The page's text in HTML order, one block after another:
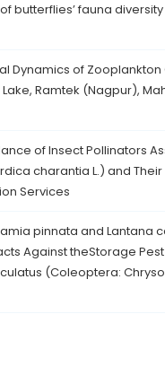
butterflies’ fauna
Dynamics of
Ramtek (Nagpur),
of Insect Pollinators
charantia L.) and Their
Services
pinnata and Lantana
Against theStorage Pest
(Coleoptera: